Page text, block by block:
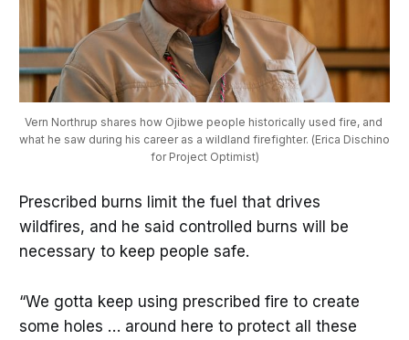
Vern Northrup shares how Ojibwe people historically used fire, and
what he saw during his career as a wildland firefighter. (Erica Dischino
for Project Optimist)
Prescribed burns limit the fuel that drives
wildfires, and he said controlled burns will be
necessary to keep people safe.
“We gotta keep using prescribed fire to create
some holes … around here to protect all these